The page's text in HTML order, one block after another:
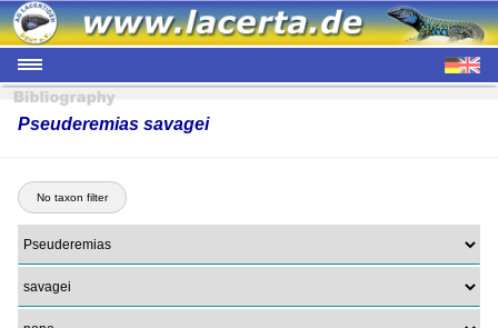
Pseuderemias savagei
No taxon filter